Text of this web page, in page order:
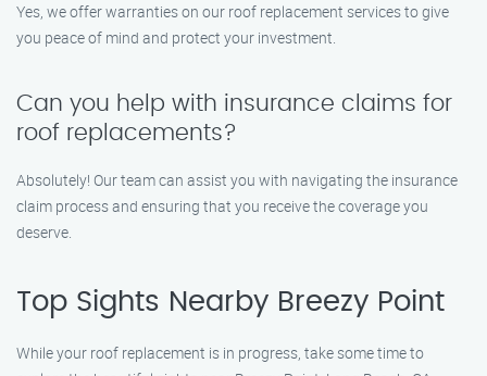
Yes, we offer warranties on our roof replacement services to give
you peace of mind and protect your investment.
Can you help with insurance claims for
roof replacements?
Absolutely! Our team can assist you with navigating the insurance
claim process and ensuring that you receive the coverage you
deserve.
Top Sights Nearby Breezy Point
While your roof replacement is in progress, take some time to